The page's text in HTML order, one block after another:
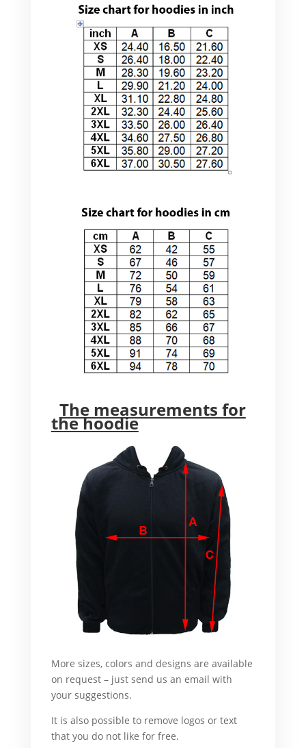
The measurements for
the hoodie
More sizes, colors and designs are available
on request – just send us an email with
your suggestions.
It is also possible to remove logos or text
that you do not like for free.